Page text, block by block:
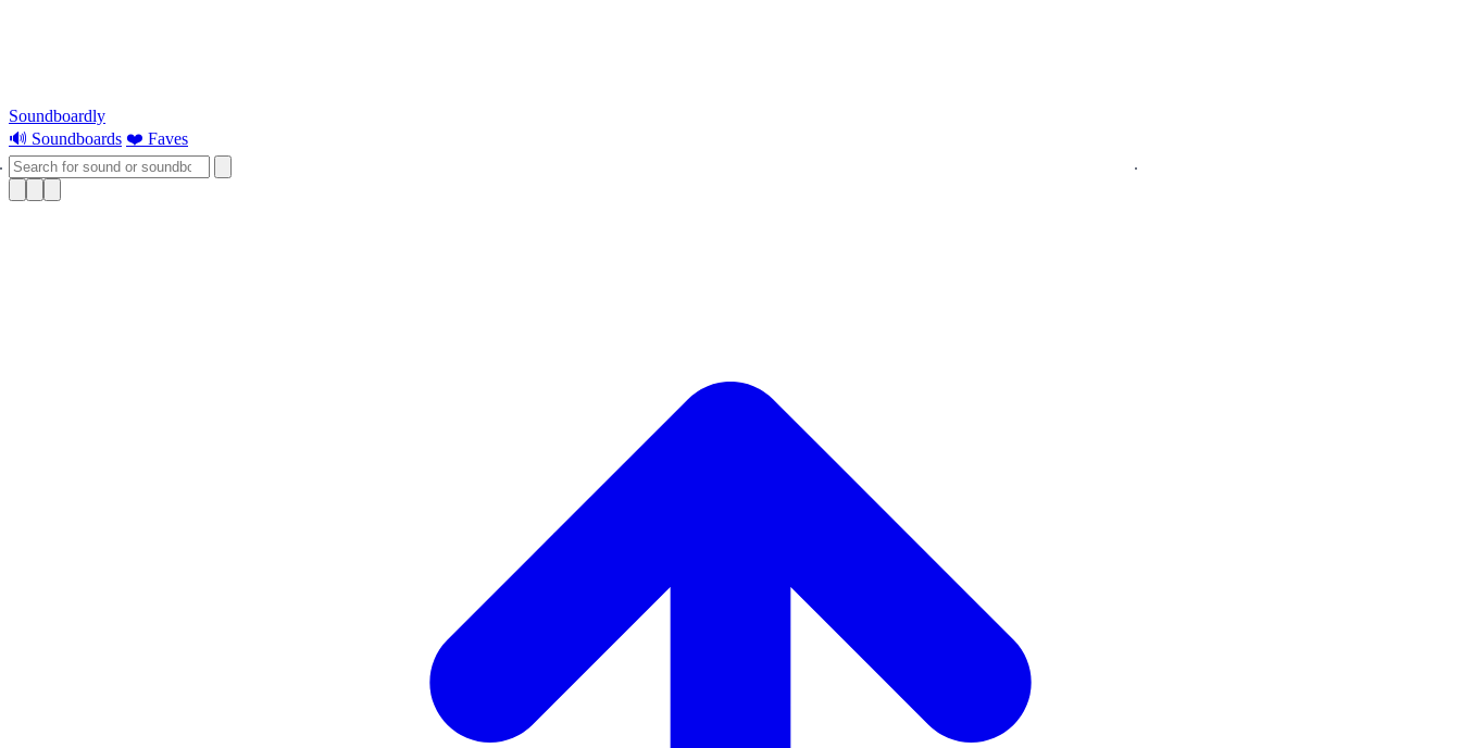
Soundboardly
🔊 Soundboards ❤️ Faves